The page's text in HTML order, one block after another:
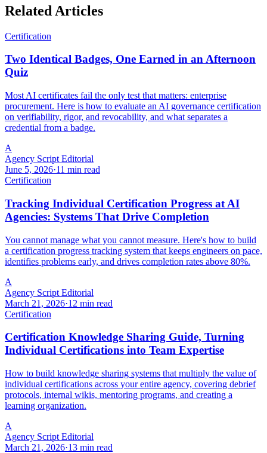
Related Articles
Certification
Two Identical Badges, One Earned in an Afternoon
Quiz
Most AI certificates fail the only test that matters: enterprise
procurement. Here is how to evaluate an AI governance certification
on verifiability, rigor, and revocability, and what separates a
credential from a badge.
A
Agency Script Editorial
June 5, 2026·11 min read
Certification
Tracking Individual Certification Progress at AI
Agencies: Systems That Drive Completion
You cannot manage what you cannot measure. Here's how to build
a certification progress tracking system that keeps engineers on pace,
identifies problems early, and drives completion rates above 80%.
A
Agency Script Editorial
March 21, 2026·12 min read
Certification
Certification Knowledge Sharing Guide, Turning
Individual Certifications into Team Expertise
How to build knowledge sharing systems that multiply the value of
individual certifications across your entire agency, covering debrief
protocols, internal wikis, mentoring programs, and creating a
learning organization.
A
Agency Script Editorial
March 21, 2026·13 min read